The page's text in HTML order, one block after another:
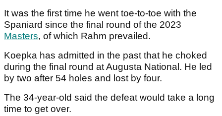
It was the first time he went toe-to-toe with the
Spaniard since the final round of the 2023
Masters, of which Rahm prevailed.
Koepka has admitted in the past that he choked
during the final round at Augusta National. He led
by two after 54 holes and lost by four.
The 34-year-old said the defeat would take a long
time to get over.